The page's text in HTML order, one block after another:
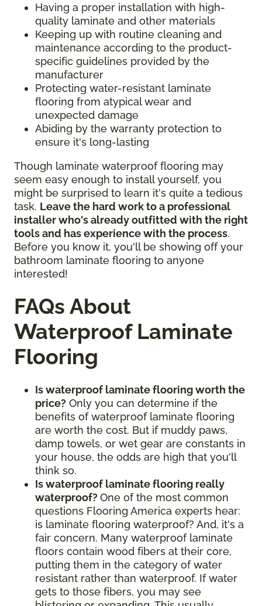
Having a proper installation with high-
quality laminate and other materials
Keeping up with routine cleaning and
maintenance according to the product-
specific guidelines provided by the
manufacturer
Protecting water-resistant laminate
flooring from atypical wear and
unexpected damage
Abiding by the warranty protection to
ensure it's long-lasting
Though laminate waterproof flooring may
seem easy enough to install yourself, you
might be surprised to learn it's quite a tedious
task. Leave the hard work to a professional
installer who's already outfitted with the right
tools and has experience with the process.
Before you know it, you'll be showing off your
bathroom laminate flooring to anyone
interested!
FAQs About
Waterproof Laminate
Flooring
Is waterproof laminate flooring worth the
price? Only you can determine if the
benefits of waterproof laminate flooring
are worth the cost. But if muddy paws,
damp towels, or wet gear are constants in
your house, the odds are high that you'll
think so.
Is waterproof laminate flooring really
waterproof? One of the most common
questions Flooring America experts hear:
is laminate flooring waterproof? And, it's a
fair concern. Many waterproof laminate
floors contain wood fibers at their core,
putting them in the category of water
resistant rather than waterproof. If water
gets to those fibers, you may see